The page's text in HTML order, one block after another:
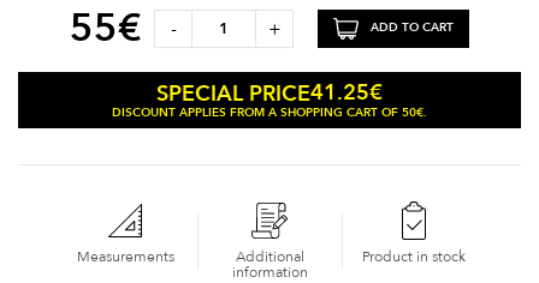
55€ - + ADD TO CART
SPECIAL PRICE41.25€
DISCOUNT APPLIES FROM A SHOPPING CART OF 50€.
Measurements
Additional
information
Product in stock